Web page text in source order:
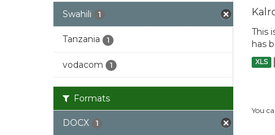
Swahili 1
Tanzania 1
vodacom 1
Formats
DOCX 1
This
has
XLS
You